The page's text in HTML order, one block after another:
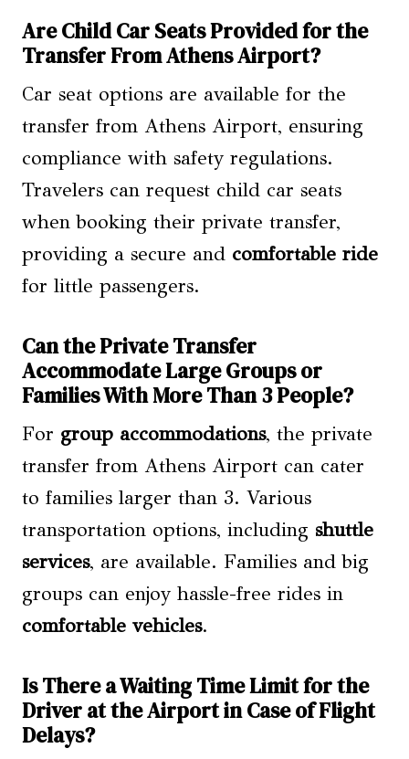
Are Child Car Seats Provided for the
Transfer From Athens Airport?
Car seat options are available for the
transfer from Athens Airport, ensuring
compliance with safety regulations.
Travelers can request child car seats
when booking their private transfer,
providing a secure and comfortable ride
for little passengers.
Can the Private Transfer
Accommodate Large Groups or
Families With More Than 3 People?
For group accommodations, the private
transfer from Athens Airport can cater
to families larger than 3. Various
transportation options, including shuttle
services, are available. Families and big
groups can enjoy hassle-free rides in
comfortable vehicles.
Is There a Waiting Time Limit for the
Driver at the Airport in Case of Flight
Delays?